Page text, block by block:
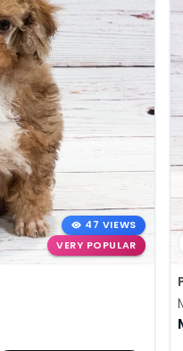
47 VIEWS
VERY POPULAR